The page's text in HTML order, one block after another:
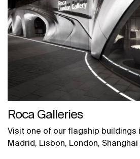
Roca Galleries
Visit one of our flagship buildings
Madrid, Lisbon, London, Shanghai